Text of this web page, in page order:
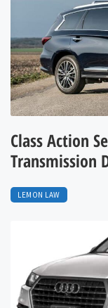
Class Action
Transmission
LEMON LAW